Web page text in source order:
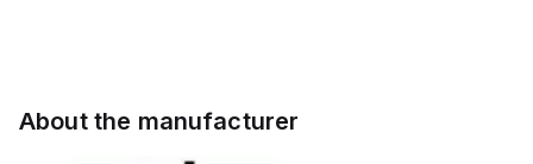
About the manufacturer